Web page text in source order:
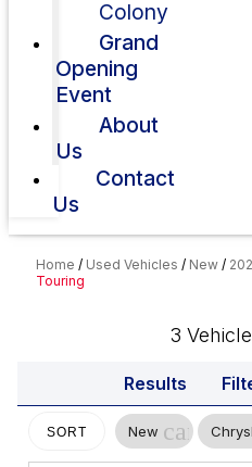
Colony
Grand
Opening
Event
About
Us
Contact
Us
Home / Used Vehicles / New /
Touring
3
Results
SORT New cancel